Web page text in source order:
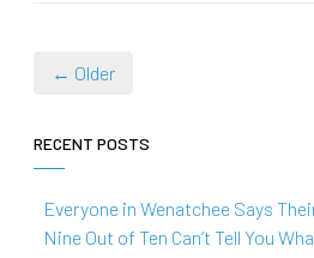
← Older
RECENT POSTS
Everyone in Wenatchee Says
Nine Out of Ten Can’t Tell You